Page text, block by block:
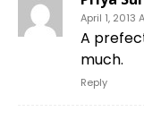
April 1, 2013
A
much.
Reply